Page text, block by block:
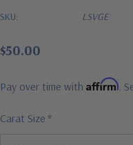
SKU: LSVGE
$50.00
Pay over time with Affirm.
Carat Size *